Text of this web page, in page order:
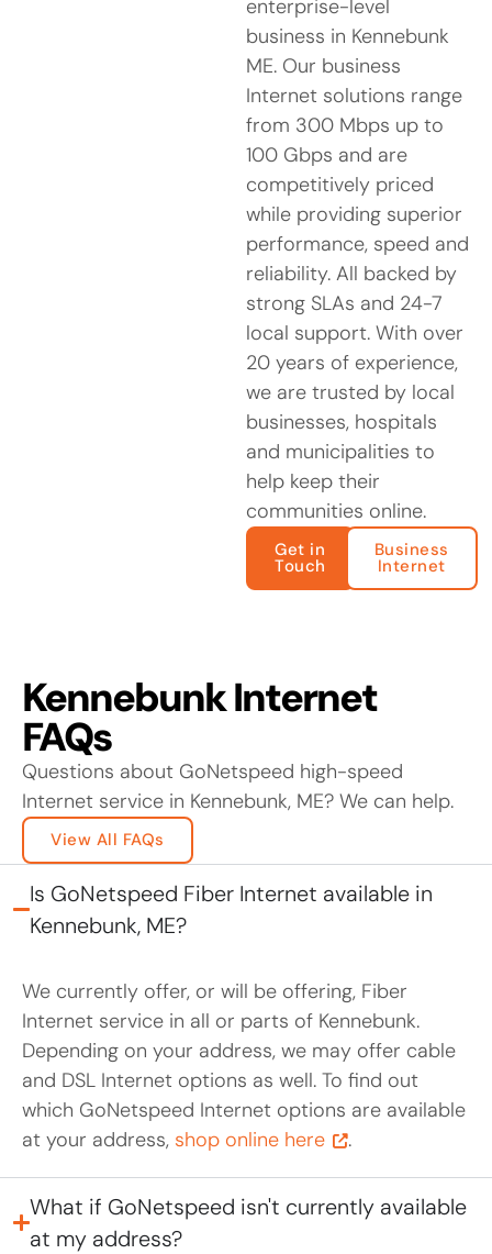
enterprise-level
business in Kennebunk
ME. Our business
Internet solutions range
from 300 Mbps up to
100 Gbps and are
competitively priced
while providing superior
performance, speed and
reliability. All backed by
strong SLAs and 24-7
local support. With over
20 years of experience,
we are trusted by local
businesses, hospitals
and municipalities to
help keep their
communities online.
Get in
Touch
Business
Internet
Kennebunk Internet
FAQs
Questions about GoNetspeed high-speed
Internet service in Kennebunk, ME? We can help.
View All FAQs
Is GoNetspeed Fiber Internet available in
Kennebunk, ME?
We currently offer, or will be offering, Fiber
Internet service in all or parts of Kennebunk.
Depending on your address, we may offer cable
and DSL Internet options as well. To find out
which GoNetspeed Internet options are available
at your address, shop online here .
What if GoNetspeed isn't currently available
at my address?